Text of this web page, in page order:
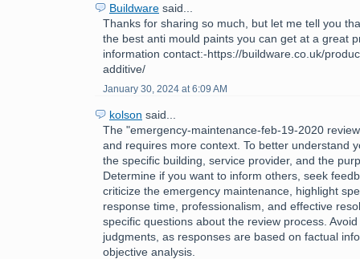
Buildware said...
Thanks for sharing so much, but let me tell you
the best anti mould paints you can get at a great
information contact:-https://buildware.co.uk/
additive/
January 30, 2024 at 6:09 AM
kolson said...
The "emergency-maintenance-feb-19-2020
and requires more context. To better understand
the specific building, service provider, and the
Determine if you want to inform others, seek
criticize the emergency maintenance, highlight
response time, professionalism, and effective
specific questions about the review process.
judgments, as responses are based on factual
objective analysis.